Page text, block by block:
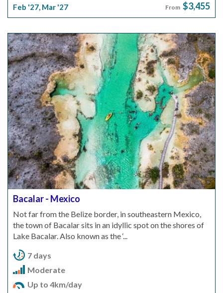
Feb '27, Mar '27 From $3,455
Bacalar - Mexico
Not far from the Belize border, in southeastern Mexico,
the town of Bacalar sits in an idyllic spot on the shores of
Lake Bacalar. Also known as the ‘...
7 days
Moderate
Up to 4km/day